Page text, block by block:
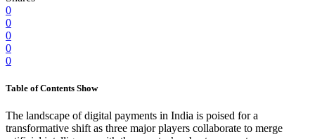
0
0
0
0
0
Table of Contents Show
The landscape of digital payments in India is poised for a
transformative shift as three major players collaborate to merge